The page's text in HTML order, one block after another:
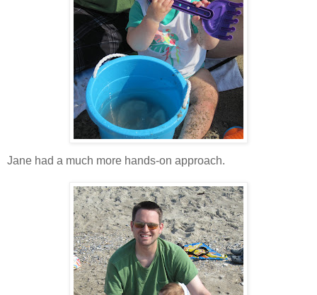
Jane had a much more hands-on approach.